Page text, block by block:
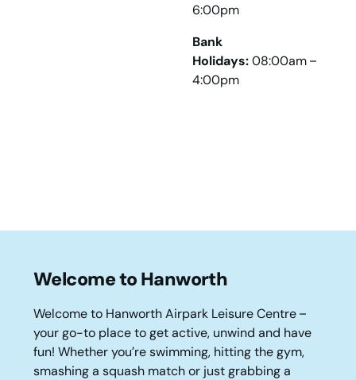
6:00pm
Bank
Holidays:08:00am –
4:00pm
Welcome to Hanworth
Welcome to Hanworth Airpark Leisure Centre –
your go-to place to get active, unwind and have
fun! Whether you’re swimming, hitting the gym,
smashing a squash match or just grabbing a